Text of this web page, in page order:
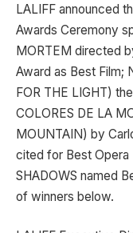
LALIFF announced
Awards Ceremony
MORTEM directed
Award as Best Film;
FOR THE LIGHT)
COLORES DE LA
MOUNTAIN) by
cited for Best Opera
SHADOWS named
of winners below.